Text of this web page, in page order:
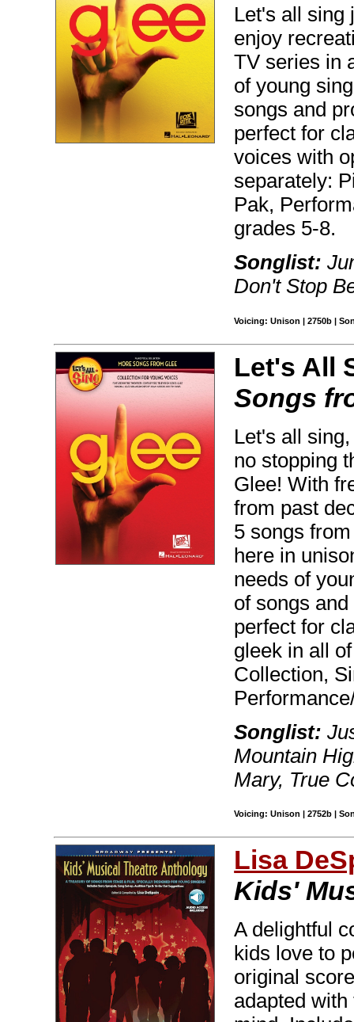
Let's all sing
enjoy
TV series in
of young
songs and
perfect for
voices with
separately:
Pak,
grades 5-8.
Songlist:
Don't Stop
Voicing: Unison | 2750b |
Let's All
Songs
Let's all
no stopping
Glee! With
from past
5 songs
here in
needs of
of songs
perfect for
gleek in all
Collection,
Songlist:
Mountain
Mary, True
Voicing: Unison | 2752b |
Lisa
Kids'
A delightful
kids love to
original
adapted